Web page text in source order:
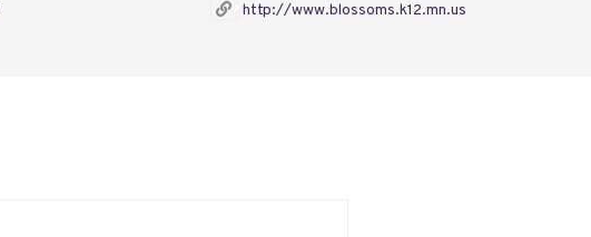
http://www.blossoms.k12.mn.us